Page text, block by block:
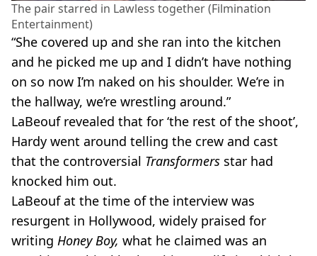
The pair starred in Lawless together (Filmination
Entertainment)
“She covered up and she ran into the kitchen
and he picked me up and I didn’t have nothing
on so now I’m naked on his shoulder. We’re in
the hallway, we’re wrestling around.”
LaBeouf revealed that for ‘the rest of the shoot’,
Hardy went around telling the crew and cast
that the controversial Transformers star had
knocked him out.
LaBeouf at the time of the interview was
resurgent in Hollywood, widely praised for
writing Honey Boy, what he claimed was an